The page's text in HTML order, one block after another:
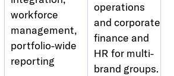
workforce
management,
portfolio-wide
reporting
operations
and corporate
finance and
HR for multi-
brand groups.